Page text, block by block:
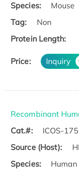
Species:
Mouse
Tag:
Non
Protein Length:
Price: Inquiry
Recombinant
Cat.#:
ICOS-
Source (Host):
Species:
Human